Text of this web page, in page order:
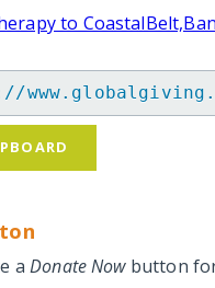
to
aDonate Nowbutton